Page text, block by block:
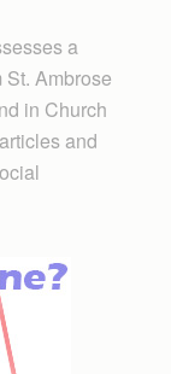
a
Ambrose
in Church
and